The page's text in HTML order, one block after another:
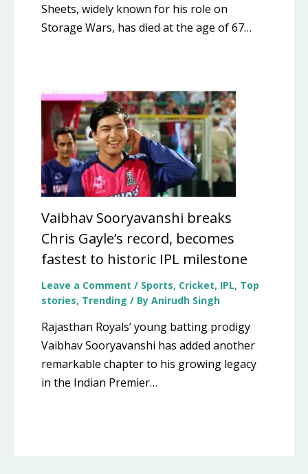
Sheets, widely known for his role on
Storage Wars, has died at the age of 67…
Vaibhav Sooryavanshi breaks
Chris Gayle’s record, becomes
fastest to historic IPL milestone
Leave a Comment / Sports, Cricket, IPL, Top
stories, Trending / By Anirudh Singh
Rajasthan Royals’ young batting prodigy
Vaibhav Sooryavanshi has added another
remarkable chapter to his growing legacy
in the Indian Premier…